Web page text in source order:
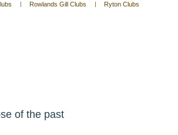
Rowlands Gill Clubs
Ryton Clubs
of the past